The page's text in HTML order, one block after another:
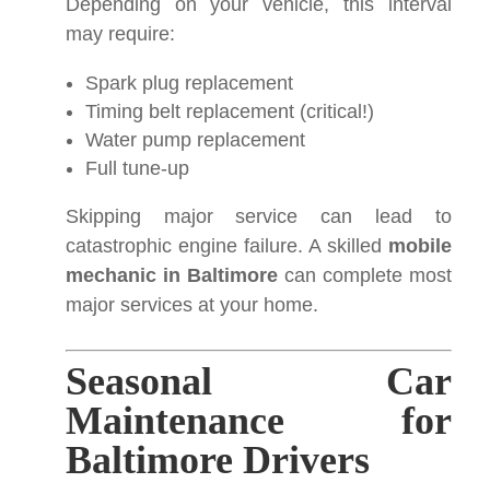
Depending on your vehicle, this interval
may require:
Spark plug replacement
Timing belt replacement (critical!)
Water pump replacement
Full tune-up
Skipping major service can lead to
catastrophic engine failure. A skilled mobile
mechanic in Baltimorecan complete most
major services at your home.
Seasonal Car
Maintenance for
Baltimore Drivers